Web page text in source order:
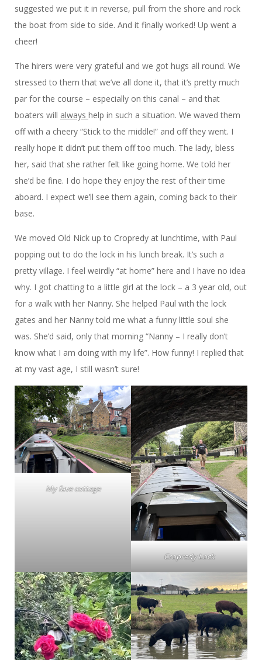
suggested we put it in reverse, pull from the shore and rock
the boat from side to side. And it finally worked! Up went a
cheer!
The hirers were very grateful and we got hugs all round. We
stressed to them that we’ve all done it, that it’s pretty much
par for the course – especially on this canal – and that
boaters will always help in such a situation. We waved them
off with a cheery “Stick to the middle!” and off they went. I
really hope it didn’t put them off too much. The lady, bless
her, said that she rather felt like going home. We told her
she’d be fine. I do hope they enjoy the rest of their time
aboard. I expect we’ll see them again, coming back to their
base.
We moved Old Nick up to Cropredy at lunchtime, with Paul
popping out to do the lock in his lunch break. It’s such a
pretty village. I feel weirdly “at home” here and I have no idea
why. I got chatting to a little girl at the lock – a 3 year old, out
for a walk with her Nanny. She helped Paul with the lock
gates and her Nanny told me what a funny little soul she
was. She’d said, only that morning “Nanny – I really don’t
know what I am doing with my life”. How funny! I replied that
at my vast age, I still wasn’t sure!
My fave cottage
Cropredy Lock